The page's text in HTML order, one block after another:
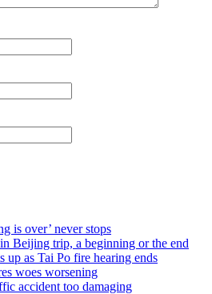
is over’ never stops
Beijing trip, a beginning or the end
up as Tai Po fire hearing ends
woes worsening
accident too damaging